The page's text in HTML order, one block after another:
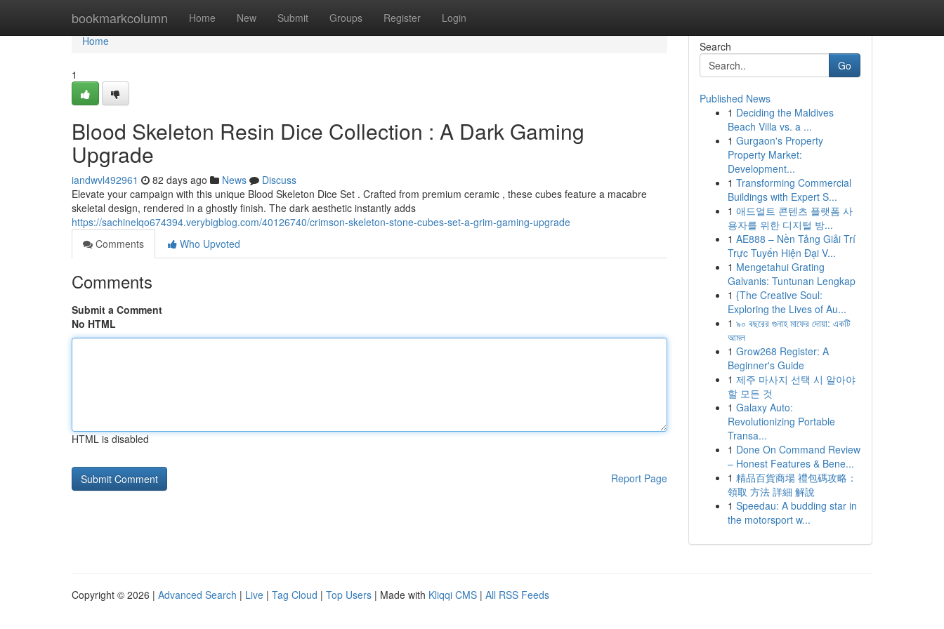
bookmarkcolumn Home New Submit Groups Register Login
Home
Home
1
Blood Skeleton Resin Dice Collection : A Dark Gaming
Upgrade
iandwvl492961 82 days ago News
Discuss
Elevate your campaign with this unique Blood Skeleton Dice Set . Crafted from premium ceramic , these cubes feature a macabre
skeletal design, rendered in a ghostly finish. The dark aesthetic instantly adds
https://sachinelqo674394.verybigblog.com/40126740/crimson-skeleton-stone-cubes-set-a-grim-gaming-upgrade
Comments
Who Upvoted
Comments
Submit a Comment
No HTML
HTML is disabled
Report Page
Search
Go
Published News
1 Deciding the Maldives
Beach Villa vs. a ...
1 Gurgaon's Property
Property Market:
Development...
1 Transforming Commercial
Buildings with Expert S...
1 애드얼트 콘텐츠 플랫폼 사
용자를 위한 디지털 방...
1 AE888 – Nền Tảng Giải Trí
Trực Tuyến Hiện Đại V...
1 Mengetahui Grating
Galvanis: Tuntunan Lengkap
1 {The Creative Soul:
Exploring the Lives of Au...
1 ৯০ বছরের গুনাহ মাফের দোয়া: একটি
আমল
1 Grow268 Register: A
Beginner's Guide
1 제주 마사지 선택 시 알아야
할 모든 것
1 Galaxy Auto:
Revolutionizing Portable
Transa...
1 Done On Command Review
– Honest Features & Bene...
1 精品百貨商場 禮包碼攻略：
領取 方法 詳細 解說
1 Speedau: A budding star in
the motorsport w...
Copyright © 2026 | Advanced Search | Live | Tag Cloud | Top Users | Made with Kliqqi CMS | All RSS Feeds